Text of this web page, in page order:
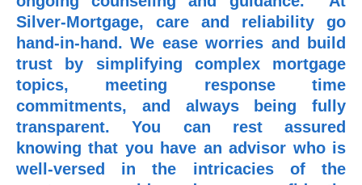
Silver-Mortgage, care and reliability go
hand-in-hand. We ease worries and build
trust by simplifying complex mortgage
topics, meeting response time
commitments, and always being fully
transparent. You can rest assured
knowing that you have an advisor who is
well-versed in the intricacies of the